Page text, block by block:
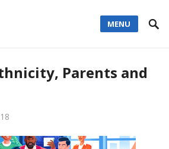
MENU
Parents and